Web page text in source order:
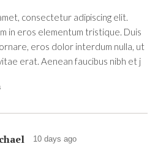
consectetur adipiscing elit.
in eros elementum tristique. Duis
eros dolor interdum nulla, ut
erat. Aenean faucibus nibh et j
10 days ago